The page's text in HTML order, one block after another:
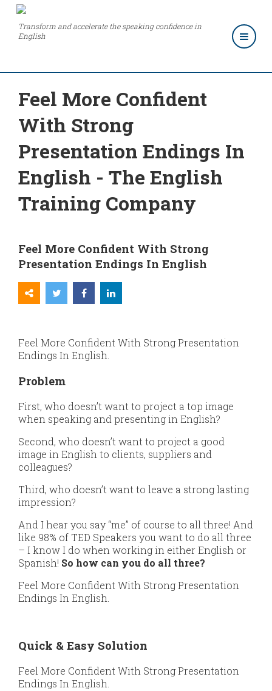
Transform and accelerate the speaking confidence in
English
Feel More Confident
With Strong
Presentation Endings In
English - The English
Training Company
Feel More Confident With Strong
Presentation Endings In English
Feel More Confident With Strong Presentation
Endings In English.
Problem
First, who doesn’t want to project a top image
when speaking and presenting in English?
Second, who doesn’t want to project a good
image in English to clients, suppliers and
colleagues?
Third, who doesn’t want to leave a strong lasting
impression?
And I hear you say “me” of course to all three! And
like 98% of TED Speakers you want to do all three
– I know I do when working in either English or
Spanish! So how can you do all three?
Feel More Confident With Strong Presentation
Endings In English.
Quick & Easy Solution
Feel More Confident With Strong Presentation
Endings In English.